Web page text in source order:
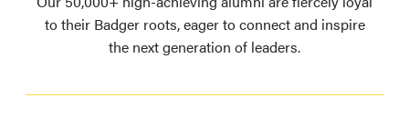
to their Badger roots, eager to connect and inspire
the next generation of leaders.